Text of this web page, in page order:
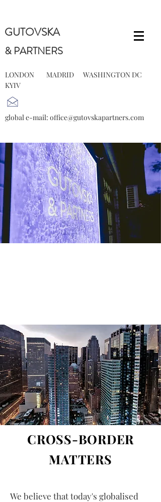
global e-mail: office@gutovskapartners.com
GUTOVSKA
& PARTNERS
LONDON MADRID WASHINGTON DC
KYIV
Gutovska & Partners is an international
law firm. Gutovska & Partners provides
advice and services in Europe, the Middle
East and Africa.
CROSS-BORDER
MATTERS
We believe that today's globalised